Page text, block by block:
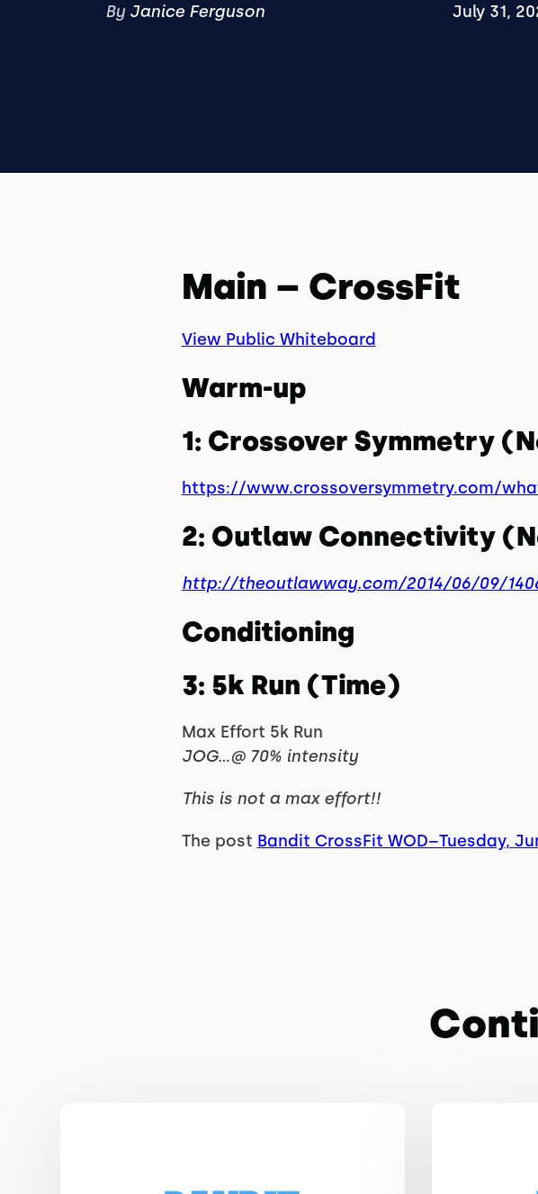
By Janice Ferguson July 31,
Main – CrossFit
View Public Whiteboard
Warm-up
1: Crossover Symmetry
https://www.crossoversymmetry.com/
2: Outlaw Connectivity
http://theoutlawway.com/2014/06/09/
Conditioning
3: 5k Run (Time)
Max Effort 5k Run
JOG…@ 70% intensity
This is not a max effort!!
The post Bandit CrossFit WOD–Tuesday,